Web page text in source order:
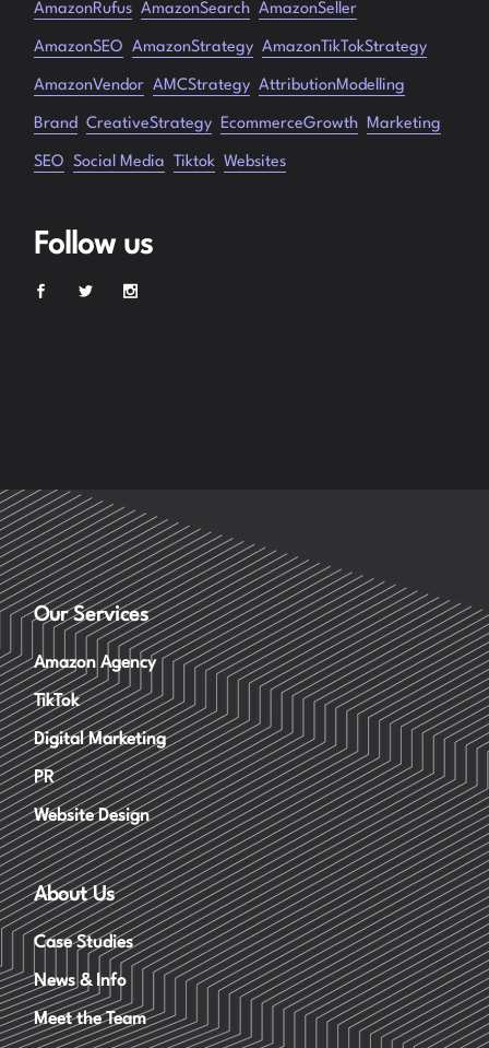
AmazonRufus AmazonSearch AmazonSeller
AmazonSEO AmazonStrategy AmazonTikTokStrategy
AmazonVendor AMCStrategy AttributionModelling
Brand CreativeStrategy EcommerceGrowth Marketing
SEO Social Media Tiktok Websites
Follow us
Our Services
Amazon Agency
TikTok
Digital Marketing
PR
Website Design
About Us
Case Studies
News & Info
Meet the Team